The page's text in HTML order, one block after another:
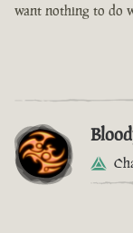
want nothing to do